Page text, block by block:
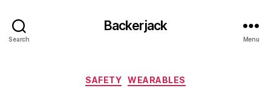
Search
Backerjack
Menu
Categories
SAFETY WEARABLES